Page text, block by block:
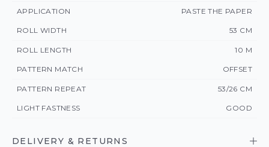
APPLICATION PASTE THE PAPER
ROLL WIDTH 53 CM
ROLL LENGTH 10 M
PATTERN MATCH OFFSET
PATTERN REPEAT 53/26 CM
LIGHT FASTNESS GOOD
DELIVERY & RETURNS